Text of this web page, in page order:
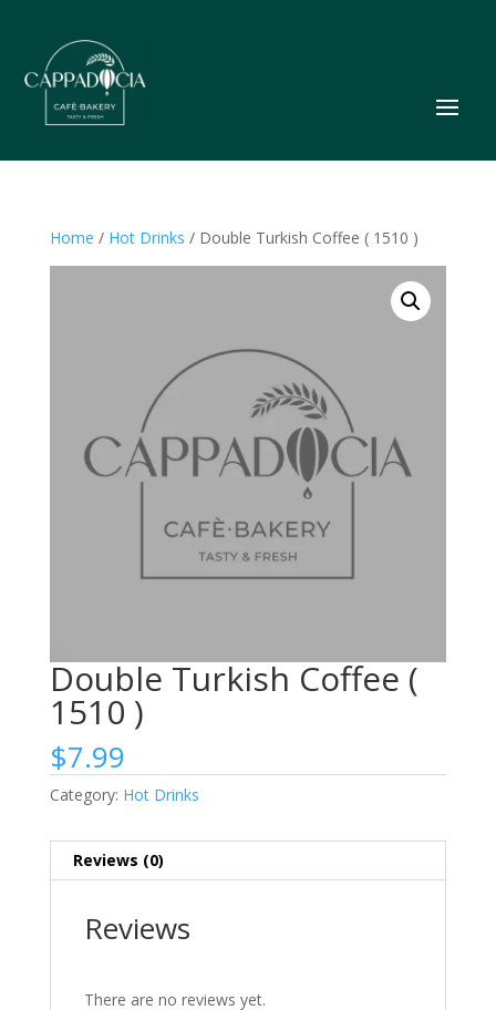
Home / Hot Drinks / Double Turkish Coffee ( 1510 )
Double Turkish Coffee (
1510 )
$7.99
Category: Hot Drinks
Reviews (0)
Reviews
There are no reviews yet.